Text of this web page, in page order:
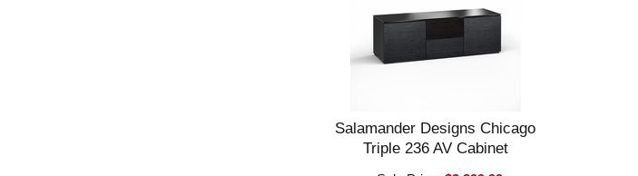
Salamander Designs Chicago
Triple 236 AV Cabinet